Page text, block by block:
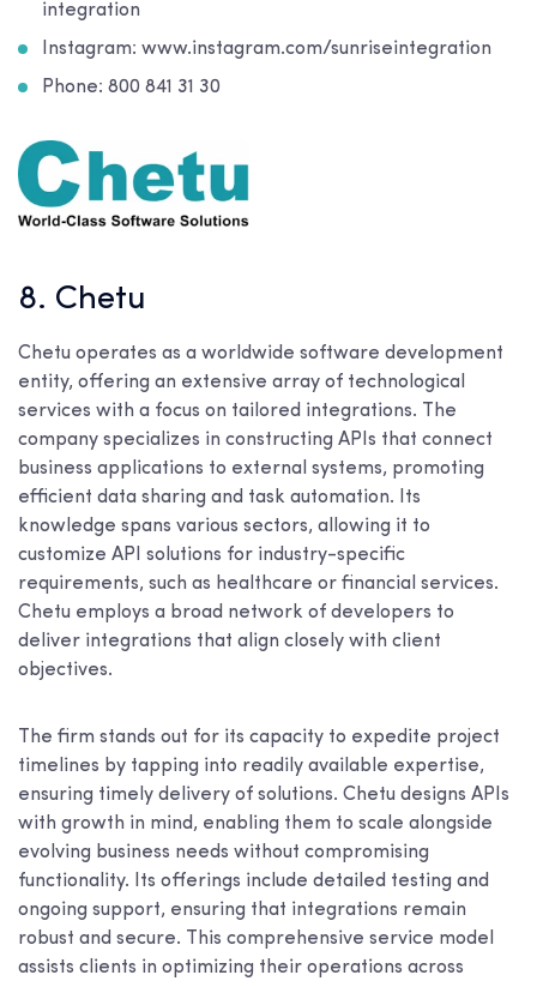
integration
Instagram: www.instagram.com/sunriseintegration
Phone: 800 841 31 30
8. Chetu
Chetu operates as a worldwide software development
entity, offering an extensive array of technological
services with a focus on tailored integrations. The
company specializes in constructing APIs that connect
business applications to external systems, promoting
efficient data sharing and task automation. Its
knowledge spans various sectors, allowing it to
customize API solutions for industry-specific
requirements, such as healthcare or financial services.
Chetu employs a broad network of developers to
deliver integrations that align closely with client
objectives.
The firm stands out for its capacity to expedite project
timelines by tapping into readily available expertise,
ensuring timely delivery of solutions. Chetu designs APIs
with growth in mind, enabling them to scale alongside
evolving business needs without compromising
functionality. Its offerings include detailed testing and
ongoing support, ensuring that integrations remain
robust and secure. This comprehensive service model
assists clients in optimizing their operations across